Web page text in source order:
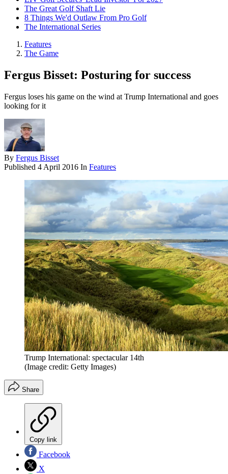
The Great Golf Shaft Lie
8 Things We'd Outlaw From Pro Golf
The International Series
Features
The Game
Fergus Bisset: Posturing for success
Fergus loses his game on the wind at Trump International and goes
looking for it
By Fergus Bisset
Published 4 April 2016 In Features
Trump International: spectacular 14th
(Image credit: Getty Images)
Share
Copy link
Facebook
X